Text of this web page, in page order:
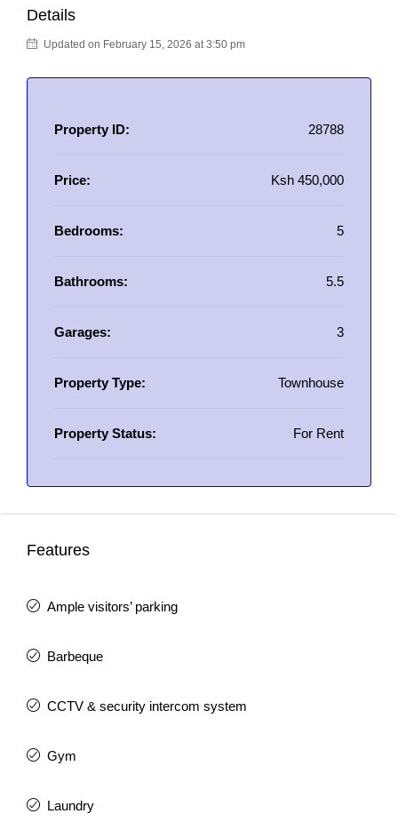
Details
Updated on February 15, 2026 at 3:50 pm
Property ID: 28788
Price: Ksh 450,000
Bedrooms: 5
Bathrooms: 5.5
Garages: 3
Property Type: Townhouse
Property Status: For Rent
Features
Ample visitors’ parking
Barbeque
CCTV & security intercom system
Gym
Laundry